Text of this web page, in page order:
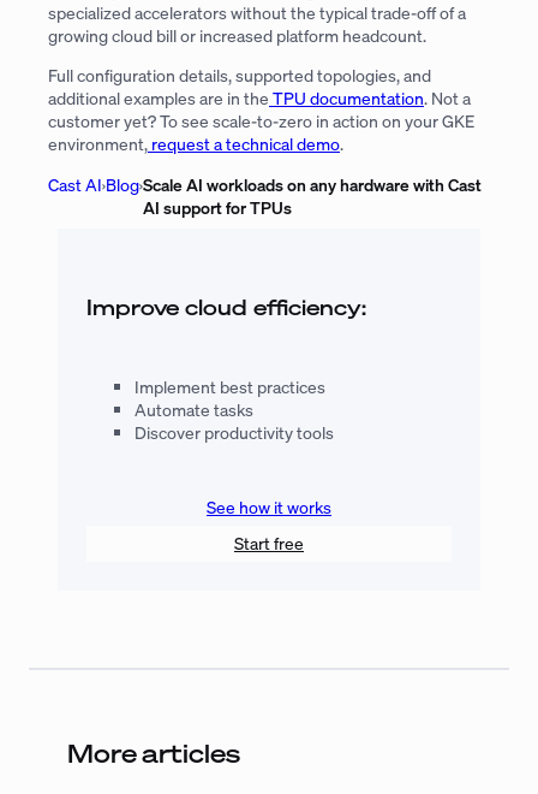
specialized accelerators without the typical trade-off of a
growing cloud bill or increased platform headcount.
Full configuration details, supported topologies, and
additional examples are in the TPU documentation. Not a
customer yet? To see scale-to-zero in action on your GKE
environment, request a technical demo.
Cast AI›Blog›Scale AI workloads on any hardware with Cast
AI support for TPUs
Improve cloud efficiency:
Implement best practices
Automate tasks
Discover productivity tools
See how it works
Start free
More articles